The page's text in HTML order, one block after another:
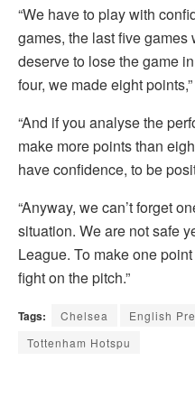
“We have to play with
games, the last five games
deserve to lose the game
four, we made eight
“And if you analyse the
make more points than
have confidence, to be
“Anyway, we can’t forget
situation. We are not safe
League. To make one
fight on the pitch.”
Tags: Chelsea
English
Tottenham Hotspu